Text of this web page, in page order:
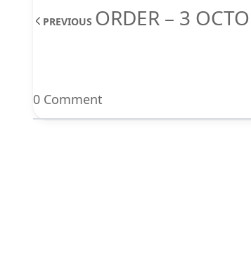
PREVIOUS ORDER – 3
0 Comment